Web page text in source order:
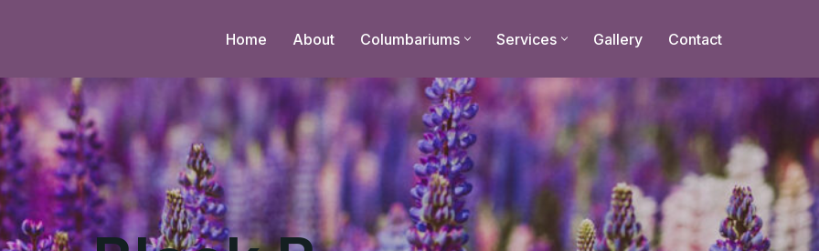
Home About Columbariums Services Gallery Contact